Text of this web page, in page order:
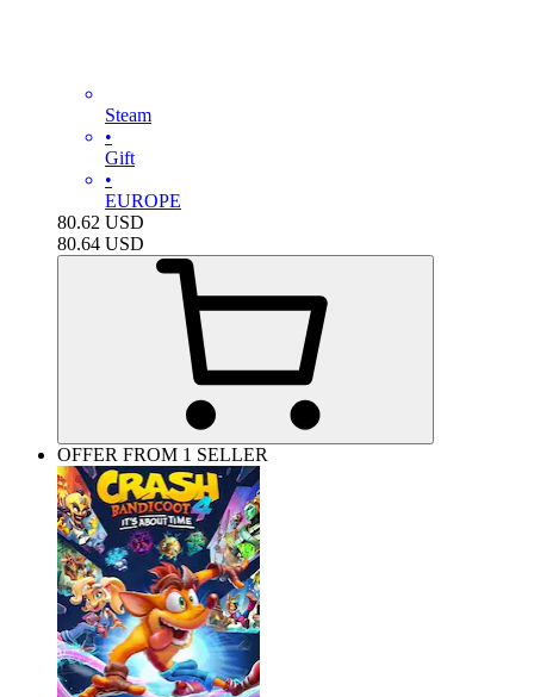
Steam
•
Gift
•
EUROPE
80.62 USD
80.64 USD
OFFER FROM 1 SELLER